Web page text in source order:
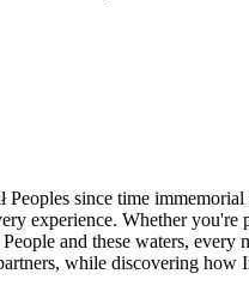
since time
experience. Whether
and these waters,
while discovering how